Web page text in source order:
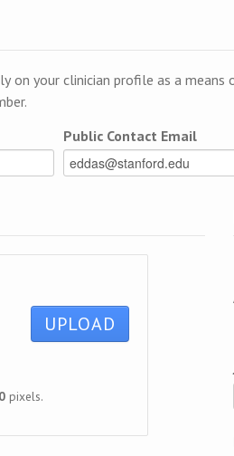
on your clinician profile as a
Public Contact Email
pixels.